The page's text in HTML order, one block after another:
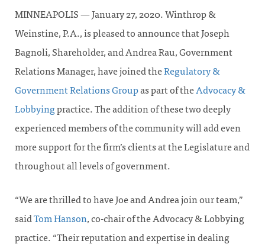
n
t
i
e
MINNEAPOLIS — January 27, 2020. Winthrop &
Weinstine, P.A., is pleased to announce that Joseph
Bagnoli, Shareholder, and Andrea Rau, Government
Relations Manager, have joined theRegulatory &
Government Relations Groupas part of theAdvocacy &
Lobbyingpractice. The addition of these two deeply
experienced members of the community will add even
more support for the firm’s clients at the Legislature and
throughout all levels of government.
“We are thrilled to have Joe and Andrea join our team,”
saidTom Hanson, co-chair of the Advocacy & Lobbying
practice. “Their reputation and expertise in dealing